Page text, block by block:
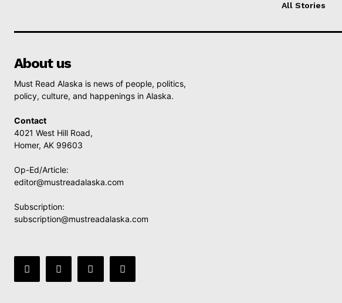
All Stories
About us
Must Read Alaska is news of people, politics,
policy, culture, and happenings in Alaska.
Contact
4021 West Hill Road,
Homer, AK 99603
Op-Ed/Article:
editor@mustreadalaska.com
Subscription:
subscription@mustreadalaska.com